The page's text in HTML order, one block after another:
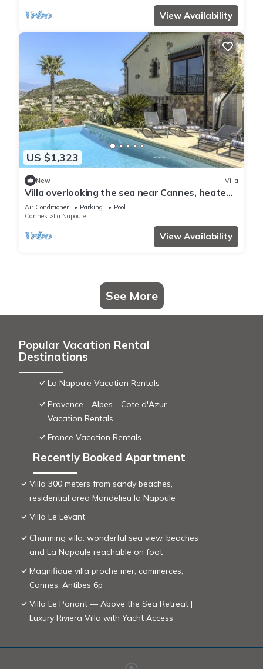
View Availability
US $1,323
New Villa
Villa overlooking the sea near Cannes, heated
pool - by feelluxuryholidays
Air Conditioner Parking
Pool
Cannes
La Napoule
View Availability
See More
Popular Vacation Rental
Destinations
La Napoule Vacation Rentals
Provence - Alpes - Cote d'Azur
Vacation Rentals
France Vacation Rentals
Recently Booked Apartment
Villa 300 meters from sandy beaches,
residential area Mandelieu la Napoule
Villa Le Levant
Charming villa: wonderful sea view, beaches
and La Napoule reachable on foot
Magnifique villa proche mer, commerces,
Cannes, Antibes 6p
Villa Le Ponant — Above the Sea Retreat |
Luxury Riviera Villa with Yacht Access